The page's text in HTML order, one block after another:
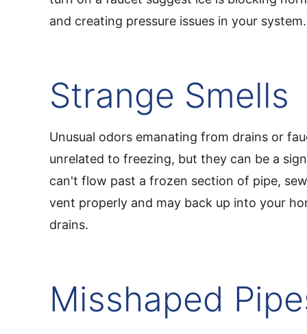
and creating pressure issues in your system.
Strange Smells
Unusual odors emanating from drains or
unrelated to freezing, but they can be a
can't flow past a frozen section of pipe,
vent properly and may back up into your
drains.
Misshaped